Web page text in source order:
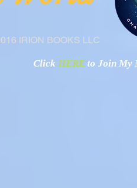
IRION BOOKS LLC
Click HERE to Join My